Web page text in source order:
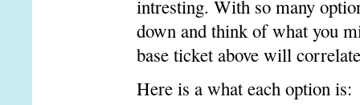
intresting. With so many
down and think of what you
base ticket above will
Here is a what each option is: